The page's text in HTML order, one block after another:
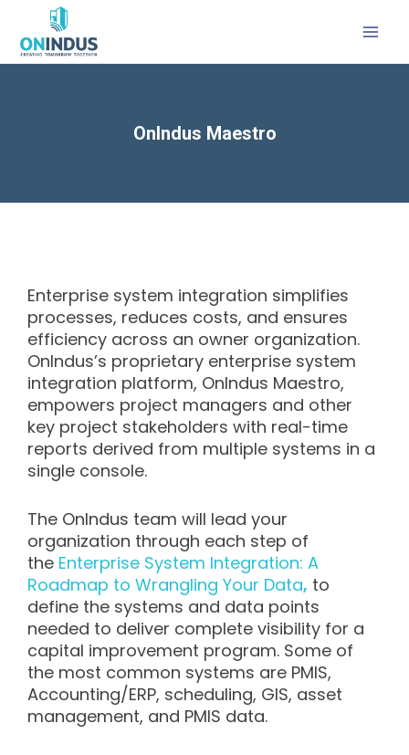
OnIndus Maestro
Enterprise system integration simplifies
processes, reduces costs, and ensures
efficiency across an owner organization.
OnIndus’s proprietary enterprise system
integration platform, OnIndus Maestro,
empowers project managers and other
key project stakeholders with real-time
reports derived from multiple systems in a
single console.
The OnIndus team will lead your
organization through each step of
the Enterprise System Integration: A
Roadmap to Wrangling Your Data, to
define the systems and data points
needed to deliver complete visibility for a
capital improvement program. Some of
the most common systems are PMIS,
Accounting/ERP, scheduling, GIS, asset
management, and PMIS data.